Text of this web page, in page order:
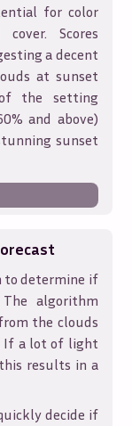
for color
Scores
a decent
at sunset
the setting
and above)
sunset
to determine if
algorithm
the clouds
If a lot of light
results in a
decide if